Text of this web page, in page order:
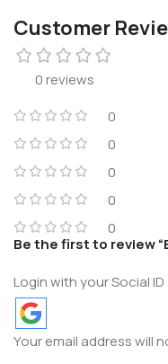
Customer
0 reviews
0
0
0
0
0
Be the first to review
Login with your Social ID
Your email address will